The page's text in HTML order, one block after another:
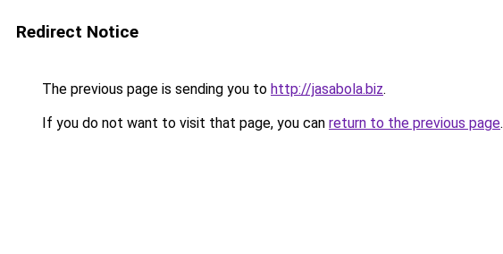
Redirect Notice
The previous page is sending you to http://jasabola.biz.
If you do not want to visit that page, you can return to the previous page.